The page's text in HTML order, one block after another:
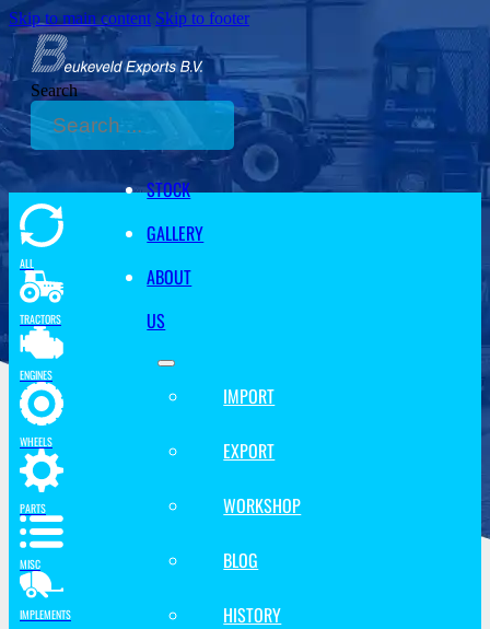
Skip to main content Skip to footer
Search
STOCK
GALLERY
ABOUT
US
IMPORT
EXPORT
WORKSHOP
BLOG
HISTORY
ALL
TRACTORS
ENGINES
WHEELS
PARTS
MISC
IMPLEMENTS